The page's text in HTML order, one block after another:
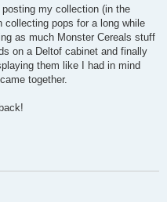
my collection (in the
collecting pops for a long while
as much Monster Cereals stuff
on a Deltof cabinet and finally
them like I had in mind
together.